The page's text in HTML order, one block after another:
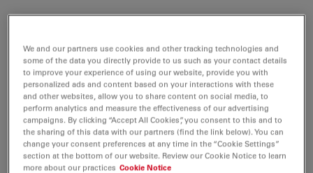
With this operating microscope, surgeons will benefit
improved ergonomics and comfort. The Leica M720
OH5 surgical microscope also offers full HD 3D and 2D
visualization and recording, so that the entire surgical
team as well as students will be able to observe and
learn more easily.
The robust OH5 floorstand, designed by Mitaka,
features long reach and electromagnetic brakes for
We and our partners use cookies and other tracking technologies and
some of the data you directly provide to us such as your contact details
to improve your experience of using our website, provide you with
personalized ads and content based on your interactions with these
and other websites, allow you to share content on social media, to
perform analytics and measure the effectiveness of our advertising
campaigns. By clicking “Accept All Cookies”, you consent to this and to
the sharing of this data with our partners (find the link below). You can
change your consent preferences at any time in the “Cookie Settings”
section at the bottom of our website. Review our Cookie Notice to learn
more about our practices Cookie Notice